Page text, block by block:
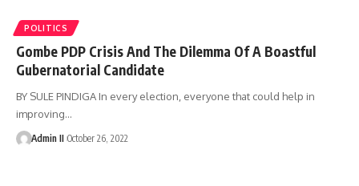
POLITICS
Gombe PDP Crisis And The Dilemma Of A Boastful
Gubernatorial Candidate
BY SULE PINDIGA In every election, everyone that could help in
improving…
Admin II October 26, 2022